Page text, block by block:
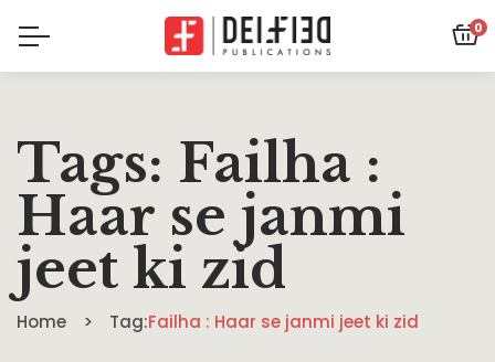
0
Tags: Failha :
Haar se janmi
jeet ki zid
Home Tag:Failha : Haar se janmi jeet ki zid